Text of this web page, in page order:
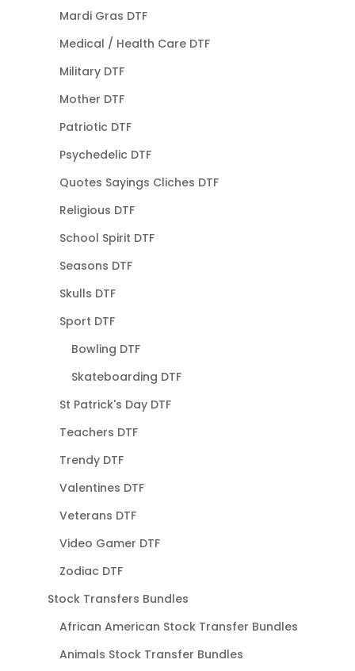
Mardi Gras DTF
Medical / Health Care DTF
Military DTF
Mother DTF
Patriotic DTF
Psychedelic DTF
Quotes Sayings Cliches DTF
Religious DTF
School Spirit DTF
Seasons DTF
Skulls DTF
Sport DTF
Bowling DTF
Skateboarding DTF
St Patrick's Day DTF
Teachers DTF
Trendy DTF
Valentines DTF
Veterans DTF
Video Gamer DTF
Zodiac DTF
Stock Transfers Bundles
African American Stock Transfer Bundles
Animals Stock Transfer Bundles